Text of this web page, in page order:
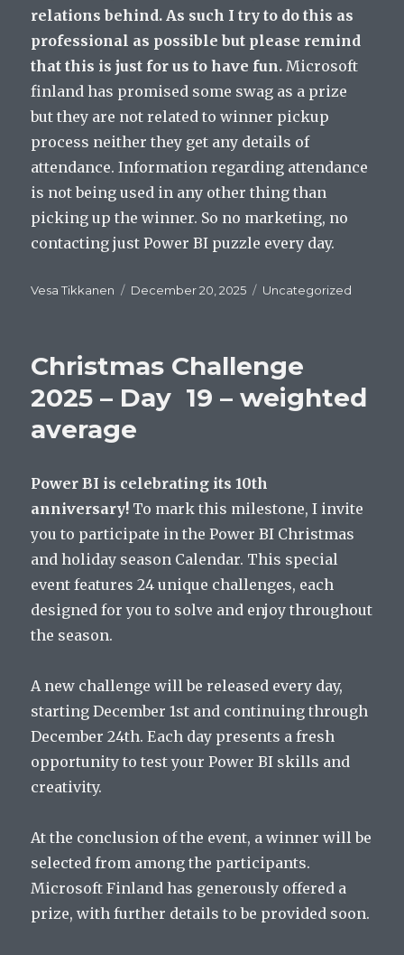
relations behind. As such I try to do this as
professional as possible but please remind
that this is just for us to have fun. Microsoft
finland has promised some swag as a prize
but they are not related to winner pickup
process neither they get any details of
attendance. Information regarding attendance
is not being used in any other thing than
picking up the winner. So no marketing, no
contacting just Power BI puzzle every day.
Author
Vesa Tikkanen
Posted
December 20, 2025 Categories
Uncategorized
Christmas Challenge
2025 – Day 19 – weighted
average
Power BI is celebrating its 10th
anniversary! To mark this milestone, I invite
you to participate in the Power BI Christmas
and holiday season Calendar. This special
event features 24 unique challenges, each
designed for you to solve and enjoy throughout
the season.
A new challenge will be released every day,
starting December 1st and continuing through
December 24th. Each day presents a fresh
opportunity to test your Power BI skills and
creativity.
At the conclusion of the event, a winner will be
selected from among the participants.
Microsoft Finland has generously offered a
prize, with further details to be provided soon.